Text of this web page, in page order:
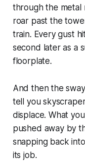
through the metal
roar past the
train. Every gust
second later as a
floorplate.
And then the
tell you
displace. What
pushed away by
snapping back
its job.